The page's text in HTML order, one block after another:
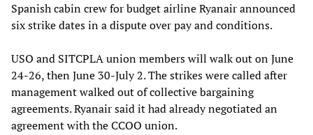
Spanish cabin crew for budget airline Ryanair announced
six strike dates in a dispute over pay and conditions.
USO and SITCPLA union members will walk out on June
24-26, then June 30-July 2. The strikes were called after
management walked out of collective bargaining
agreements. Ryanair said it had already negotiated an
agreement with the CCOO union.